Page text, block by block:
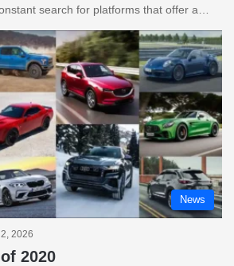
search for platforms that offer a…
News
2026
2020